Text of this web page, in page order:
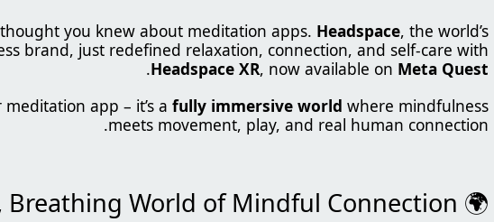
you knew about meditation apps. Headspace, the world’s
brand, just redefined relaxation, connection, and self-care with
Headspace XR, now available on Meta Quest
.
app – it’s a fully immersive world where mindfulness
meets movement, play, and real human connection.
🌍 Enter a Living, Breathing World of Mindful Connection